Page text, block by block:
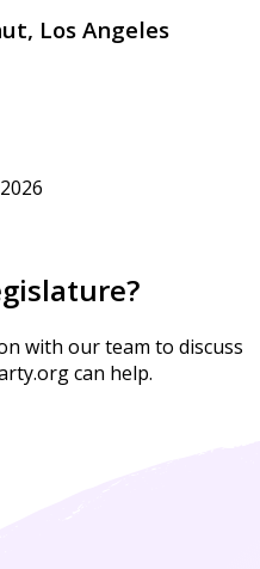
Los Angeles
with our team to discuss
can help.